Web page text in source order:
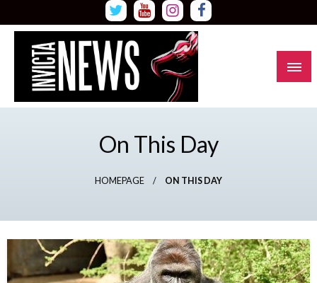
to
content
Read all about it
On This Day
HOMEPAGE ON THIS DAY